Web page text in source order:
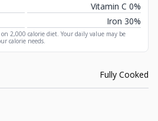
Vitamin C 0%
Iron 30%
2,000 calorie diet. Your daily value may be
calorie needs.
Fully Cooked